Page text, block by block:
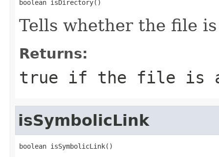
boolean isDirectory()
Tells whether the file
Returns:
true if the file is
isSymbolicLink
boolean isSymbolicLink()